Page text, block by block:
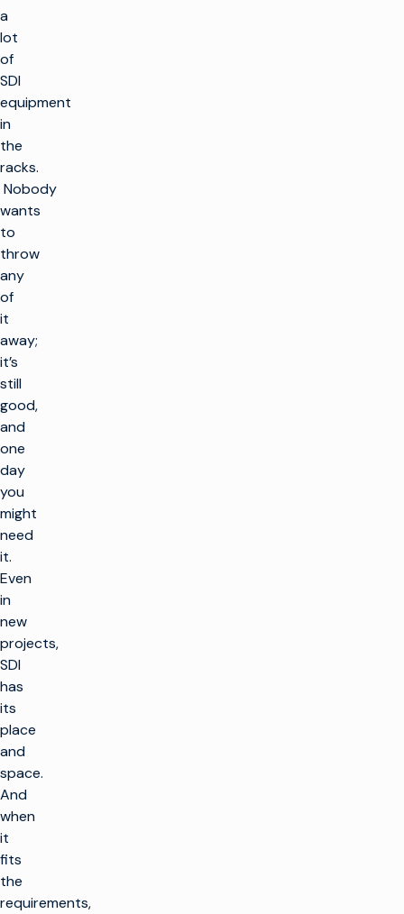
a
lot
of
SDI
equipment
in
the
racks.
Nobody
wants
to
throw
any
of
it
away;
it’s
still
good,
and
one
day
you
might
need
it.
Even
in
new
projects,
SDI
has
its
place
and
space.
And
when
it
fits
the
requirements,